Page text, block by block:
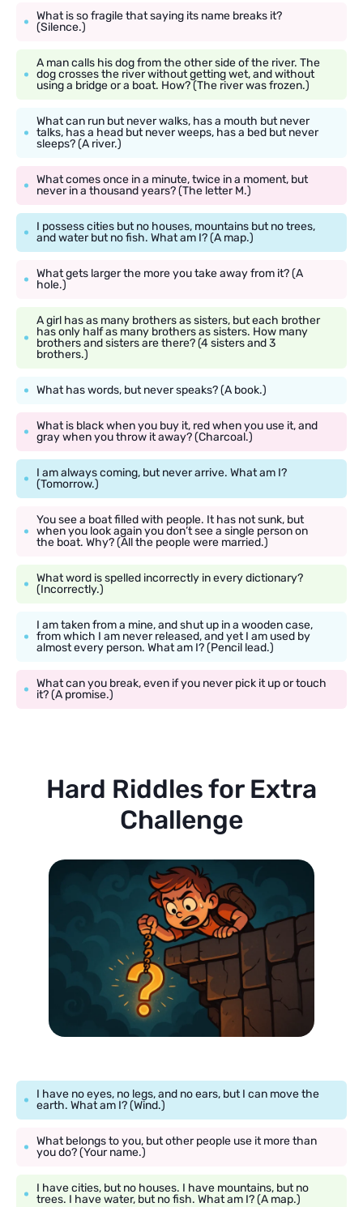
What is so fragile that saying its name breaks it?
(Silence.)
A man calls his dog from the other side of the river. The
dog crosses the river without getting wet, and without
using a bridge or a boat. How? (The river was frozen.)
What can run but never walks, has a mouth but never
talks, has a head but never weeps, has a bed but never
sleeps? (A river.)
What comes once in a minute, twice in a moment, but
never in a thousand years? (The letter M.)
I possess cities but no houses, mountains but no trees,
and water but no fish. What am I? (A map.)
What gets larger the more you take away from it? (A
hole.)
A girl has as many brothers as sisters, but each brother
has only half as many brothers as sisters. How many
brothers and sisters are there? (4 sisters and 3
brothers.)
What has words, but never speaks? (A book.)
What is black when you buy it, red when you use it, and
gray when you throw it away? (Charcoal.)
I am always coming, but never arrive. What am I?
(Tomorrow.)
You see a boat filled with people. It has not sunk, but
when you look again you don’t see a single person on
the boat. Why? (All the people were married.)
What word is spelled incorrectly in every dictionary?
(Incorrectly.)
I am taken from a mine, and shut up in a wooden case,
from which I am never released, and yet I am used by
almost every person. What am I? (Pencil lead.)
What can you break, even if you never pick it up or touch
it? (A promise.)
Hard Riddles for Extra
Challenge
I have no eyes, no legs, and no ears, but I can move the
earth. What am I? (Wind.)
What belongs to you, but other people use it more than
you do? (Your name.)
I have cities, but no houses. I have mountains, but no
trees. I have water, but no fish. What am I? (A map.)